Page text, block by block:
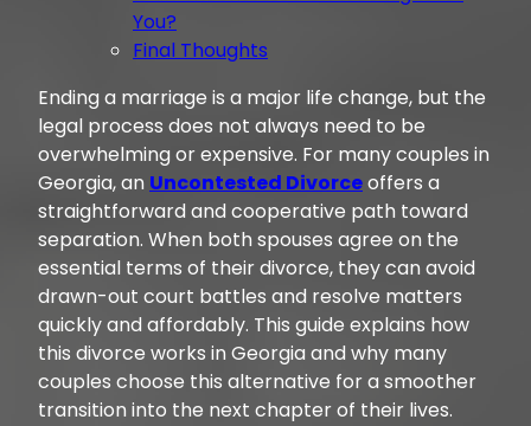
You?
Final Thoughts
Ending a marriage is a major life change, but the
legal process does not always need to be
overwhelming or expensive. For many couples in
Georgia, an Uncontested Divorceoffers a
straightforward and cooperative path toward
separation. When both spouses agree on the
essential terms of their divorce, they can avoid
drawn-out court battles and resolve matters
quickly and affordably. This guide explains how
this divorce works in Georgia and why many
couples choose this alternative for a smoother
transition into the next chapter of their lives.